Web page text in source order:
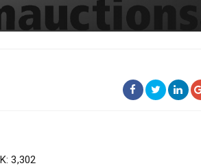
3,302